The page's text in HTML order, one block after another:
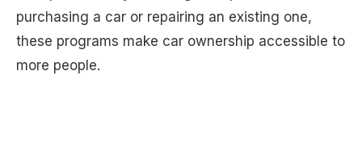
purchasing a car or repairing an existing one,
these programs make car ownership accessible to
more people.